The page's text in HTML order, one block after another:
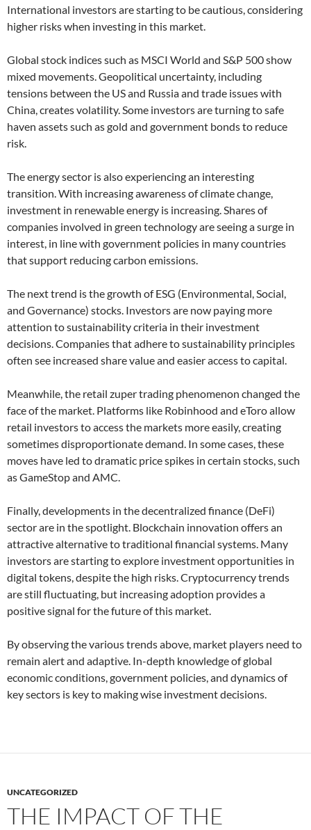
International investors are starting to be cautious, considering
higher risks when investing in this market.
Global stock indices such as MSCI World and S&P 500 show
mixed movements. Geopolitical uncertainty, including
tensions between the US and Russia and trade issues with
China, creates volatility. Some investors are turning to safe
haven assets such as gold and government bonds to reduce
risk.
The energy sector is also experiencing an interesting
transition. With increasing awareness of climate change,
investment in renewable energy is increasing. Shares of
companies involved in green technology are seeing a surge in
interest, in line with government policies in many countries
that support reducing carbon emissions.
The next trend is the growth of ESG (Environmental, Social,
and Governance) stocks. Investors are now paying more
attention to sustainability criteria in their investment
decisions. Companies that adhere to sustainability principles
often see increased share value and easier access to capital.
Meanwhile, the retail zuper trading phenomenon changed the
face of the market. Platforms like Robinhood and eToro allow
retail investors to access the markets more easily, creating
sometimes disproportionate demand. In some cases, these
moves have led to dramatic price spikes in certain stocks, such
as GameStop and AMC.
Finally, developments in the decentralized finance (DeFi)
sector are in the spotlight. Blockchain innovation offers an
attractive alternative to traditional financial systems. Many
investors are starting to explore investment opportunities in
digital tokens, despite the high risks. Cryptocurrency trends
are still fluctuating, but increasing adoption provides a
positive signal for the future of this market.
By observing the various trends above, market players need to
remain alert and adaptive. In-depth knowledge of global
economic conditions, government policies, and dynamics of
key sectors is key to making wise investment decisions.
UNCATEGORIZED
THE IMPACT OF THE